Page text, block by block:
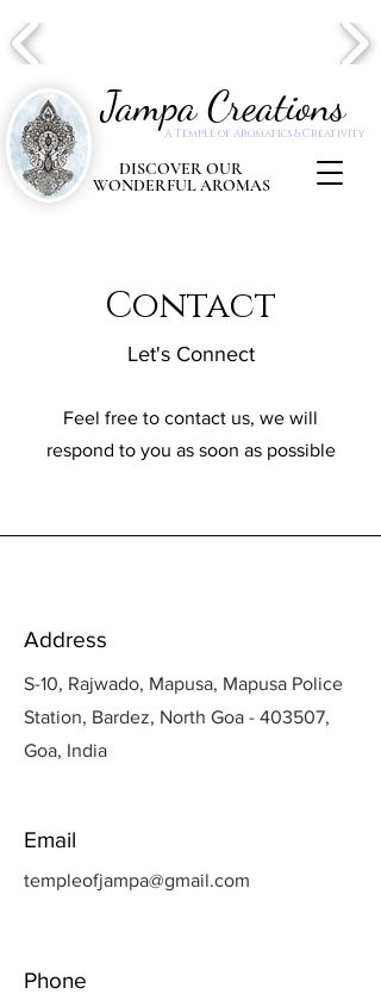
Jampa Creations
A Temple of Aromatics & Creativity
DISCOVER OUR
WONDERFUL AROMAS
Contact
Let's Connect
Feel free to contact us, we will
respond to you as soon as possible
Address
S-10, Rajwado, Mapusa, Mapusa Police
Station, Bardez, North Goa - 403507,
Goa, India
Email
templeofjampa@gmail.com
Phone